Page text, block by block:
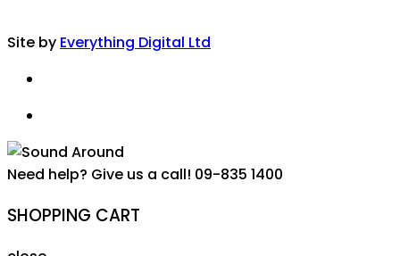
Site by Everything Digital Ltd
Need help? Give us a call! 09-835 1400
SHOPPING CART